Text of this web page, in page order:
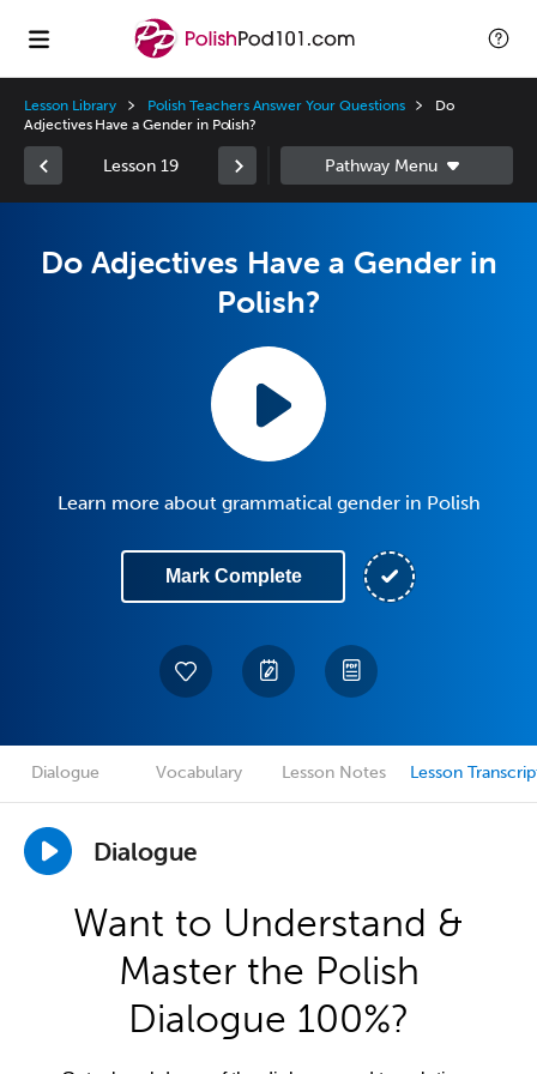
Lesson Library Polish Teachers Answer Your Questions
Do
Adjectives Have a Gender in Polish?
Lesson 19
Do Adjectives Have a Gender in
Polish?
Learn more about grammatical gender in Polish
Mark Complete
Dialogue Vocabulary Lesson Notes Lesson
Dialogue
Want to Understand &
Master the Polish
Dialogue 100%?